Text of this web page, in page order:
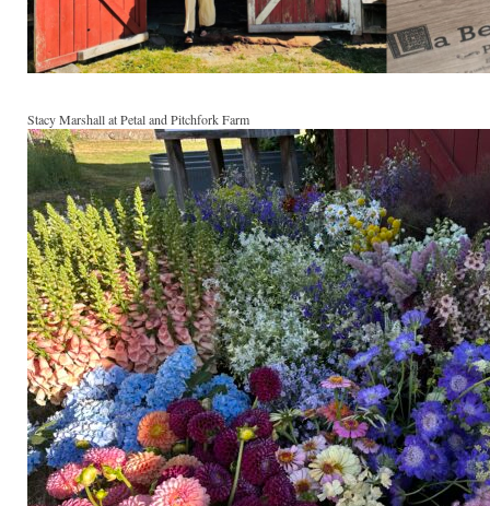
Stacy Marshall at Petal and Pitchfork Farm